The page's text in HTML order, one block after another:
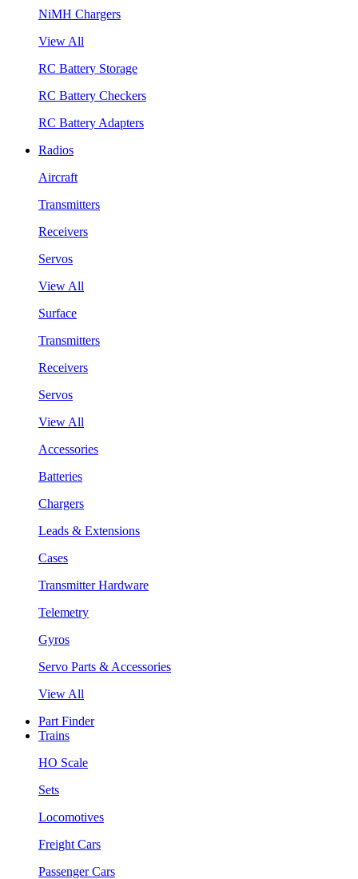
NiMH Chargers
View All
RC Battery Storage
RC Battery Checkers
RC Battery Adapters
Radios
Aircraft
Transmitters
Receivers
Servos
View All
Surface
Transmitters
Receivers
Servos
View All
Accessories
Batteries
Chargers
Leads & Extensions
Cases
Transmitter Hardware
Telemetry
Gyros
Servo Parts & Accessories
View All
Part Finder
Trains
HO Scale
Sets
Locomotives
Freight Cars
Passenger Cars